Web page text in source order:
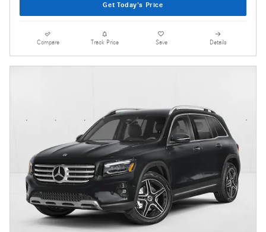
Get Today's Price
Compare Track Price Save Details